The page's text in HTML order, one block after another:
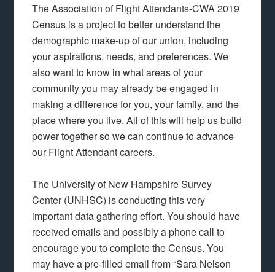
The Association of Flight Attendants-CWA 2019
Census is a project to better understand the
demographic make-up of our union, including
your aspirations, needs, and preferences. We
also want to know in what areas of your
community you may already be engaged in
making a difference for you, your family, and the
place where you live. All of this will help us build
power together so we can continue to advance
our Flight Attendant careers.
The University of New Hampshire Survey
Center (UNHSC) is conducting this very
important data gathering effort. You should have
received emails and possibly a phone call to
encourage you to complete the Census. You
may have a pre-filled email from “Sara Nelson